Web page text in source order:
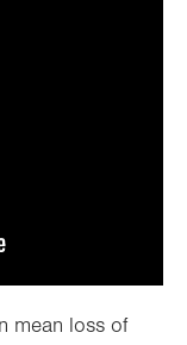
mean loss of